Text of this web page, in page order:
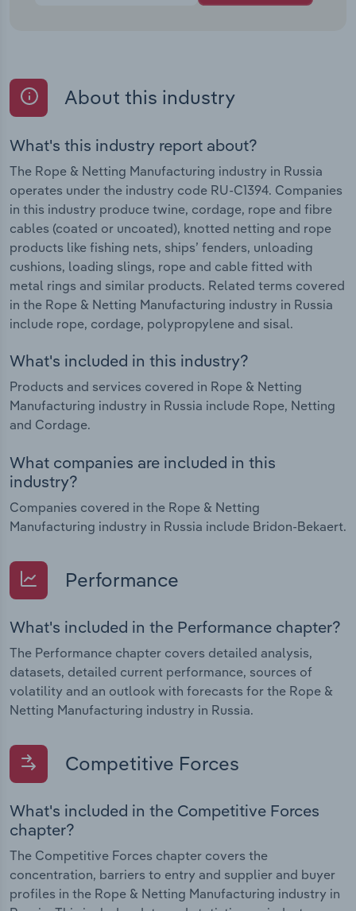
About this industry
What's this industry report about?
The Rope & Netting Manufacturing industry in Russia
operates under the industry code RU-C1394. Companies
in this industry produce twine, cordage, rope and fibre
cables (coated or uncoated), knotted netting and rope
products like fishing nets, ships’ fenders, unloading
cushions, loading slings, rope and cable fitted with
metal rings and similar products. Related terms covered
in the Rope & Netting Manufacturing industry in Russia
include rope, cordage, polypropylene and sisal.
What's included in this industry?
Products and services covered in Rope & Netting
Manufacturing industry in Russia include Rope, Netting
and Cordage.
What companies are included in this
industry?
Companies covered in the Rope & Netting
Manufacturing industry in Russia include Bridon-Bekaert.
Performance
What's included in the Performance chapter?
The Performance chapter covers detailed analysis,
datasets, detailed current performance, sources of
volatility and an outlook with forecasts for the Rope &
Netting Manufacturing industry in Russia.
Competitive Forces
What's included in the Competitive Forces
chapter?
The Competitive Forces chapter covers the
concentration, barriers to entry and supplier and buyer
profiles in the Rope & Netting Manufacturing industry in